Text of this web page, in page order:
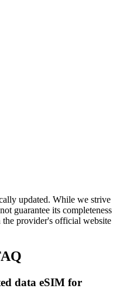
updated. While we strive
guarantee its completeness
the provider's official website
data eSIM for